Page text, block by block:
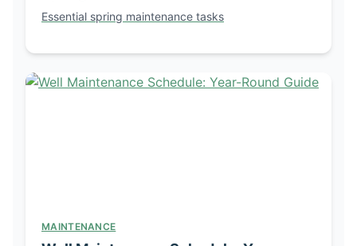
Essential spring maintenance tasks
MAINTENANCE